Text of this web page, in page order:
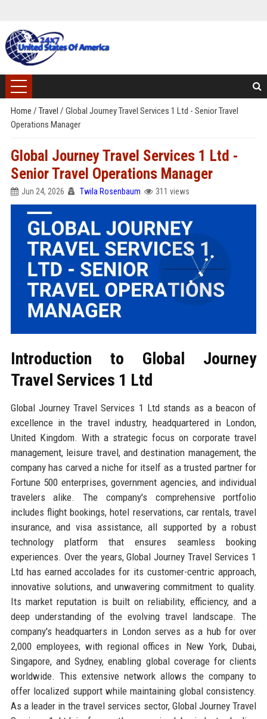
Home / Travel / Global Journey Travel Services 1 Ltd - Senior Travel
Operations Manager
Global Journey Travel Services 1 Ltd -
Senior Travel Operations Manager
Jun 24, 2026 Twila Rosenbaum 311 views
Introduction to Global Journey
Travel Services 1 Ltd
Global Journey Travel Services 1 Ltd stands as a beacon of
excellence in the travel industry, headquartered in London,
United Kingdom. With a strategic focus on corporate travel
management, leisure travel, and destination management, the
company has carved a niche for itself as a trusted partner for
Fortune 500 enterprises, government agencies, and individual
travelers alike. The company's comprehensive portfolio
includes flight bookings, hotel reservations, car rentals, travel
insurance, and visa assistance, all supported by a robust
technology platform that ensures seamless booking
experiences. Over the years, Global Journey Travel Services 1
Ltd has earned accolades for its customer-centric approach,
innovative solutions, and unwavering commitment to quality.
Its market reputation is built on reliability, efficiency, and a
deep understanding of the evolving travel landscape. The
company's headquarters in London serves as a hub for over
2,000 employees, with regional offices in New York, Dubai,
Singapore, and Sydney, enabling global coverage for clients
worldwide. This extensive network allows the company to
offer localized support while maintaining global consistency.
As a leader in the travel services sector, Global Journey Travel